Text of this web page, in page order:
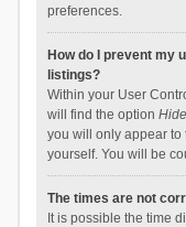
preferences.
How do I prevent my
listings?
Within your User
will find the option
you will only appear to
yourself. You will be
The times are not
It is possible the time